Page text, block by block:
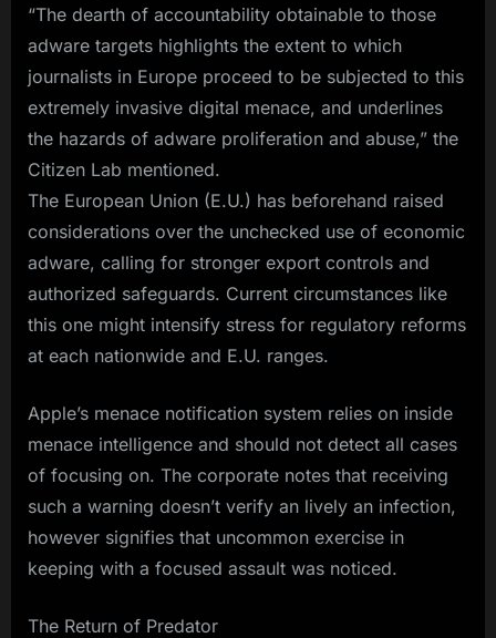
“The dearth of accountability obtainable to those
adware targets highlights the extent to which
journalists in Europe proceed to be subjected to this
extremely invasive digital menace, and underlines
the hazards of adware proliferation and abuse,” the
Citizen Lab mentioned.
The European Union (E.U.) has beforehand raised
considerations over the unchecked use of economic
adware, calling for stronger export controls and
authorized safeguards. Current circumstances like
this one might intensify stress for regulatory reforms
at each nationwide and E.U. ranges.
Apple’s menace notification system relies on inside
menace intelligence and should not detect all cases
of focusing on. The corporate notes that receiving
such a warning doesn’t verify an lively an infection,
however signifies that uncommon exercise in
keeping with a focused assault was noticed.
The Return of Predator